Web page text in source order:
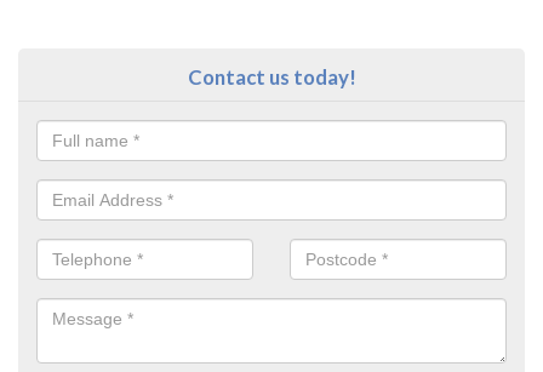
Contact us today!